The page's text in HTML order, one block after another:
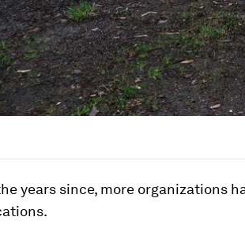
years since, more organizations